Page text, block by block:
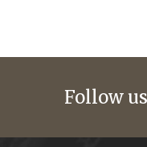
Follow us